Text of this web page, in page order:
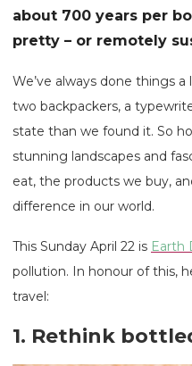
about 700 years per
pretty – or remotely
We’ve always done things
two backpackers, a
state than we found it. So
stunning landscapes and
eat, the products we buy,
difference in our world.
This Sunday April 22 is Earth
pollution. In honour of this,
travel:
1. Rethink